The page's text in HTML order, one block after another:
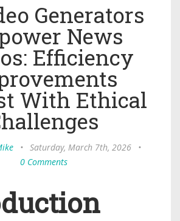
Generators
News
Efficiency
With Ethical
• Saturday, March 7th, 2026
•
0 Comments